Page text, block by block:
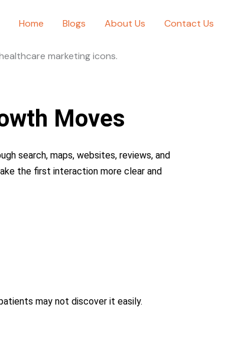
Home Blogs About Us Contact Us
Moves
search, maps, websites, reviews, and
the first interaction more clear and
may not discover it easily.